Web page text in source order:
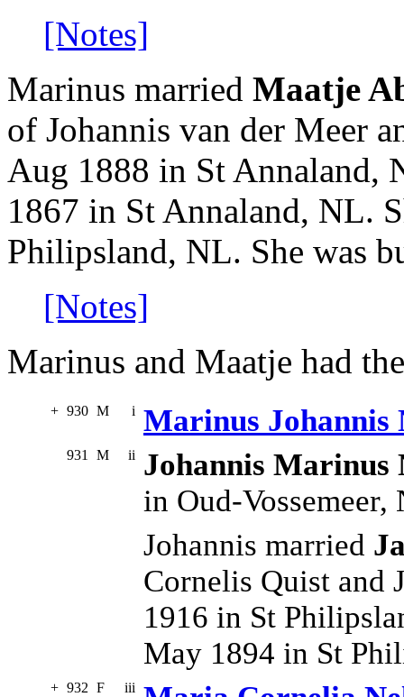
[Notes]
Marinus married Maatje
of Johannis van der Meer
Aug 1888 in St Annaland,
1867 in St Annaland, NL.
Philipsland, NL. She was
[Notes]
Marinus and Maatje had
+ 930 M i Marinus Johannis
931 M ii Johannis Marinus
in Oud-
Johannis married
Cornelis Quist and
1916 in St
May 1894 in St
+ 932 F iii